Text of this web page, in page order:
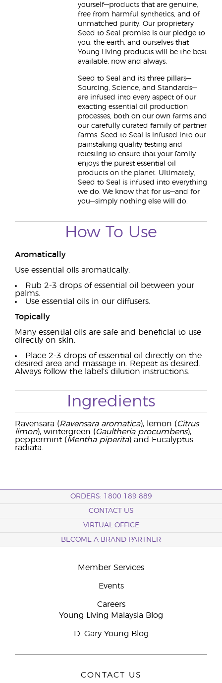
yourself—products that are genuine,
free from harmful synthetics, and of
unmatched purity. Our proprietary
Seed to Seal promise is our pledge to
you, the earth, and ourselves that
Young Living products will be the best
available, now and always.
Seed to Seal and its three pillars—
Sourcing, Science, and Standards—
are infused into every aspect of our
exacting essential oil production
processes, both on our own farms and
our carefully curated family of partner
farms. Seed to Seal is infused into our
painstaking quality testing and
retesting to ensure that your family
enjoys the purest essential oil
products on the planet. Ultimately,
Seed to Seal is infused into everything
we do. We know that for us—and for
you—simply nothing else will do.
How To Use
Aromatically
Use essential oils aromatically.
Rub 2-3 drops of essential oil between your
palms.
Use essential oils in our diffusers.
Topically
Many essential oils are safe and beneficial to use
directly on skin.
Place 2-3 drops of essential oil directly on the
desired area and massage in. Repeat as desired.
Always follow the label’s dilution instructions.
Ingredients
Ravensara (Ravensara aromatica), lemon (Citrus
limon), wintergreen (Gaultheria procumbens),
peppermint (Mentha piperita) and Eucalyptus
radiata.
ORDERS: 1800 189 889
CONTACT US
VIRTUAL OFFICE
BECOME A BRAND PARTNER
Member Services
Events
Careers
Young Living Malaysia Blog
D. Gary Young Blog
CONTACT US